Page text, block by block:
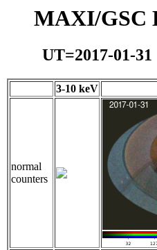
MAXI/GSC
UT=2017-01-
3-10 keV
normal
counters